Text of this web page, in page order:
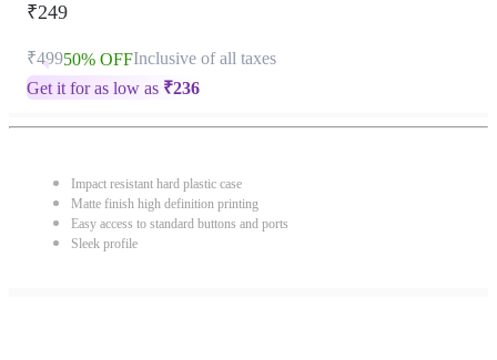
₹249
₹49950% OFFInclusive of all taxes
Get it for as low as ₹236
Impact resistant hard plastic case
Matte finish high definition printing
Easy access to standard buttons and ports
Sleek profile